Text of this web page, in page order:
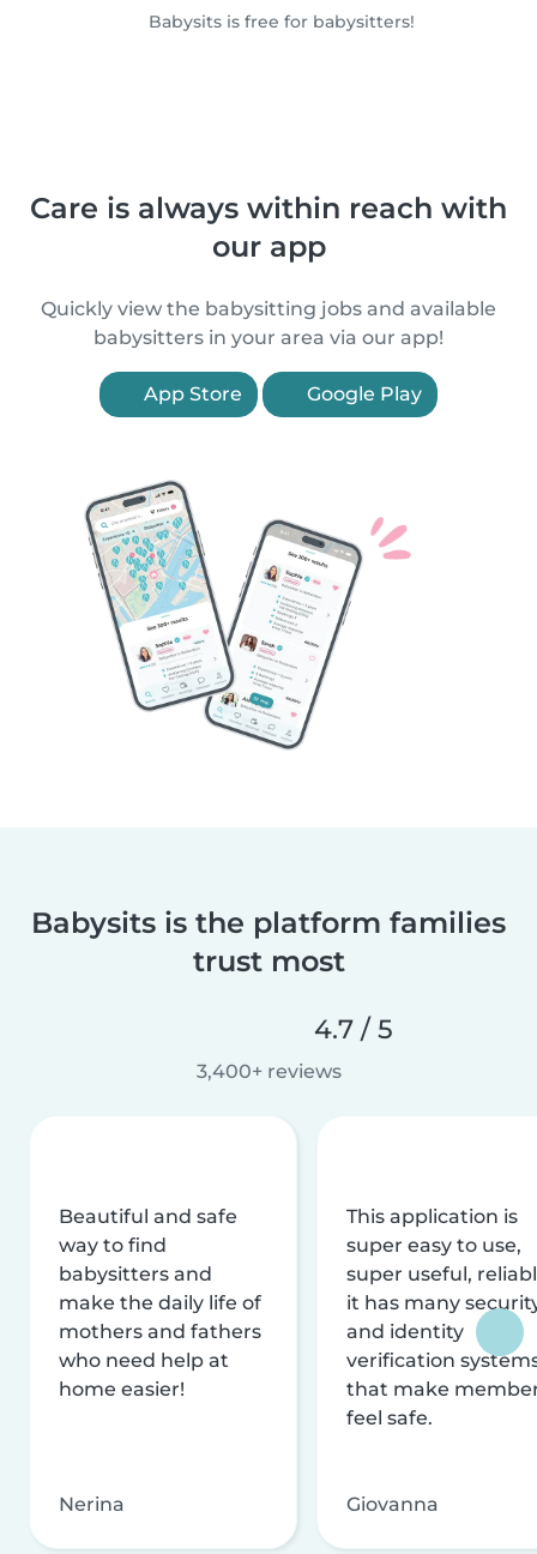
Babysits is free for babysitters!
Care is always within reach with
our app
Quickly view the babysitting jobs and available
babysitters in your area via our app!
App Store Google Play
Babysits is the platform families
trust most
4.7 / 5
3,400+ reviews
Beautiful and safe
way to find
babysitters and
make the daily life of
mothers and fathers
who need help at
home easier!
Nerina
This application is
super easy to use,
super useful,
it has many
and identity
verification
that make
feel safe.
Giovanna